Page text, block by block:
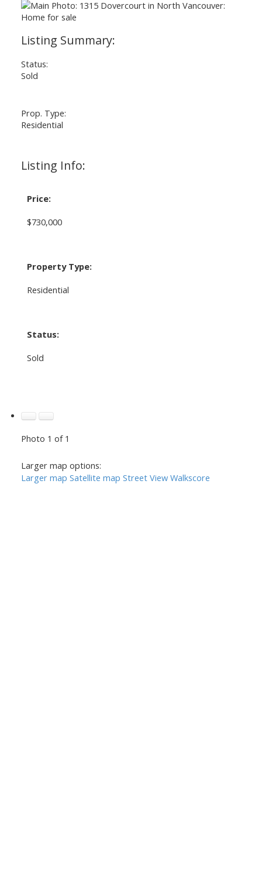
Status:
Sold
Prop. Type:
Residential
Listing Info:
Price:
$730,000
Property Type:
Residential
Status:
Sold
Photo 1 of 1
Larger map options:
Larger map Satellite map Street View Walkscore